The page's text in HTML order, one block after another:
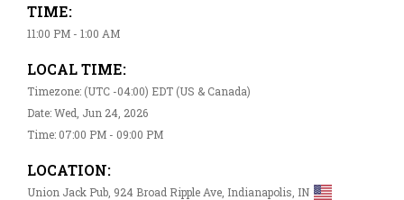
TIME:
11:00 PM - 1:00 AM
LOCAL TIME:
Timezone: (UTC -04:00) EDT (US & Canada)
Date: Wed, Jun 24, 2026
Time: 07:00 PM - 09:00 PM
LOCATION:
Union Jack Pub, 924 Broad Ripple Ave, Indianapolis, IN